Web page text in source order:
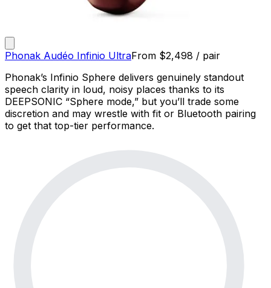
Phonak Audéo Infinio UltraFrom $2,498 / pair
Phonak’s Infinio Sphere delivers genuinely standout
speech clarity in loud, noisy places thanks to its
DEEPSONIC “Sphere mode,” but you’ll trade some
discretion and may wrestle with fit or Bluetooth pairing
to get that top-tier performance.